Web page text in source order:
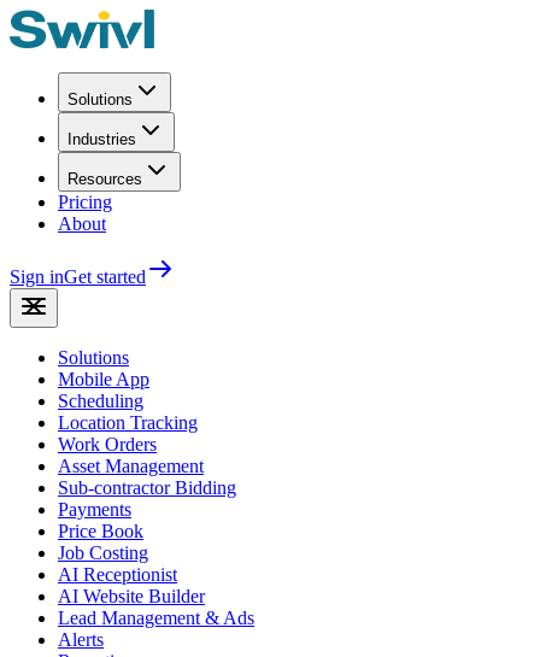
Solutions
Industries
Resources
Pricing
About
Sign inGet started
Solutions
Mobile App
Scheduling
Location Tracking
Work Orders
Asset Management
Sub-contractor Bidding
Payments
Price Book
Job Costing
AI Receptionist
AI Website Builder
Lead Management & Ads
Alerts